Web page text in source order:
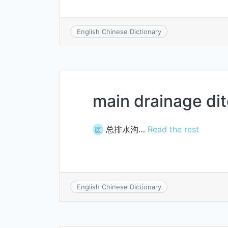
English Chinese Dictionary
main drainage
医 总排水沟… Read the rest
English Chinese Dictionary